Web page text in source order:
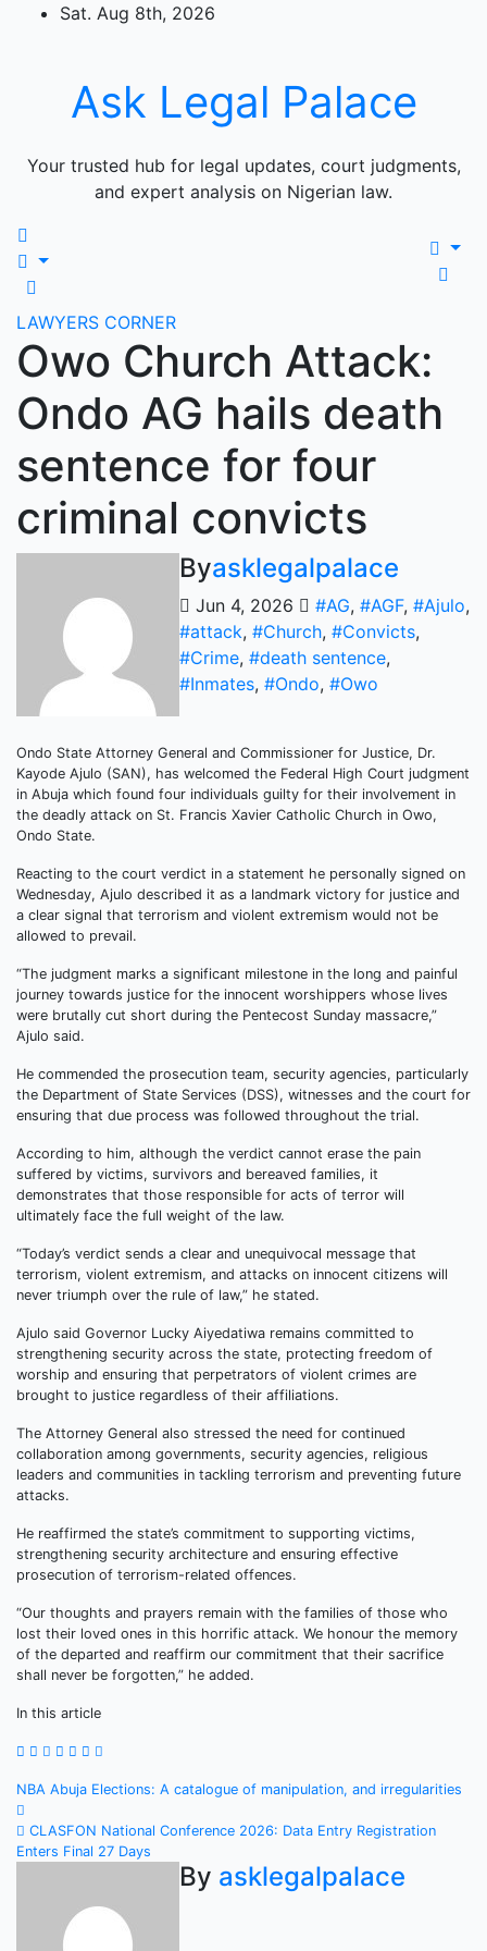
Sat. Aug 8th, 2026
Ask Legal Palace
Your trusted hub for legal updates, court judgments,
and expert analysis on Nigerian law.
LAWYERS CORNER
Owo Church Attack:
Ondo AG hails death
sentence for four
criminal convicts
Byasklegalpalace
Jun 4, 2026 #AG, #AGF, #Ajulo,
#attack, #Church, #Convicts,
#Crime, #death sentence,
#Inmates, #Ondo, #Owo
Ondo State Attorney General and Commissioner for Justice, Dr.
Kayode Ajulo (SAN), has welcomed the Federal High Court judgment
in Abuja which found four individuals guilty for their involvement in
the deadly attack on St. Francis Xavier Catholic Church in Owo,
Ondo State.
Reacting to the court verdict in a statement he personally signed on
Wednesday, Ajulo described it as a landmark victory for justice and
a clear signal that terrorism and violent extremism would not be
allowed to prevail.
“The judgment marks a significant milestone in the long and painful
journey towards justice for the innocent worshippers whose lives
were brutally cut short during the Pentecost Sunday massacre,”
Ajulo said.
He commended the prosecution team, security agencies, particularly
the Department of State Services (DSS), witnesses and the court for
ensuring that due process was followed throughout the trial.
According to him, although the verdict cannot erase the pain
suffered by victims, survivors and bereaved families, it
demonstrates that those responsible for acts of terror will
ultimately face the full weight of the law.
“Today’s verdict sends a clear and unequivocal message that
terrorism, violent extremism, and attacks on innocent citizens will
never triumph over the rule of law,” he stated.
Ajulo said Governor Lucky Aiyedatiwa remains committed to
strengthening security across the state, protecting freedom of
worship and ensuring that perpetrators of violent crimes are
brought to justice regardless of their affiliations.
The Attorney General also stressed the need for continued
collaboration among governments, security agencies, religious
leaders and communities in tackling terrorism and preventing future
attacks.
He reaffirmed the state’s commitment to supporting victims,
strengthening security architecture and ensuring effective
prosecution of terrorism-related offences.
“Our thoughts and prayers remain with the families of those who
lost their loved ones in this horrific attack. We honour the memory
of the departed and reaffirm our commitment that their sacrifice
shall never be forgotten,” he added.
In this article
Post
navigation
NBA Abuja Elections: A catalogue of manipulation, and irregularities
CLASFON National Conference 2026: Data Entry Registration
Enters Final 27 Days
By asklegalpalace